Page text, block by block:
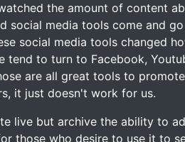
the amount of content
social media tools come and
social media tools changed
tend to turn to Facebook,
are all great tools to
it just doesn't work for us.
live but archive the ability to
those who desire to use it to